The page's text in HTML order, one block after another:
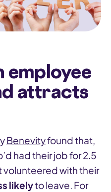
employee
attracts
Benevityfound that,
had their job for 2.5
volunteered with their
likelyto leave. For